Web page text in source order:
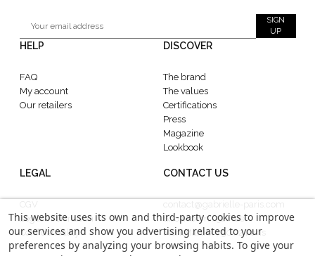
SIGN
UP
HELP
FAQ
My account
Our retailers
DISCOVER
The brand
The values
Certifications
Press
Magazine
Lookbook
LEGAL
Legal information
Confidentiality
CONTACT US
Showroom : 52 Rue
MontMartre, 75002 Paris
This website uses its own and third-party cookies to improve
our services and show you advertising related to your
preferences by analyzing your browsing habits. To give your